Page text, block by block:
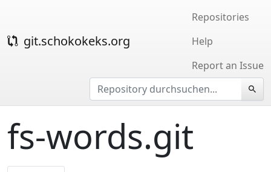
git.schokokeks.org
Repositories
Help
Report an Issue
fs-words.git